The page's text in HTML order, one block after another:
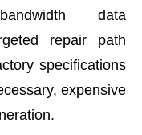
data
repair path
specifications
expensive